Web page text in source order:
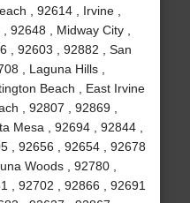
, 92614 , Irvine ,
92648 , Midway City ,
, 92603 , 92882 , San
, Laguna Hills ,
Beach , East Irvine
, 92807 , 92869 ,
Mesa , 92694 , 92844 ,
, 92656 , 92654 , 92678
Woods , 92780 ,
, 92702 , 92866 , 92691